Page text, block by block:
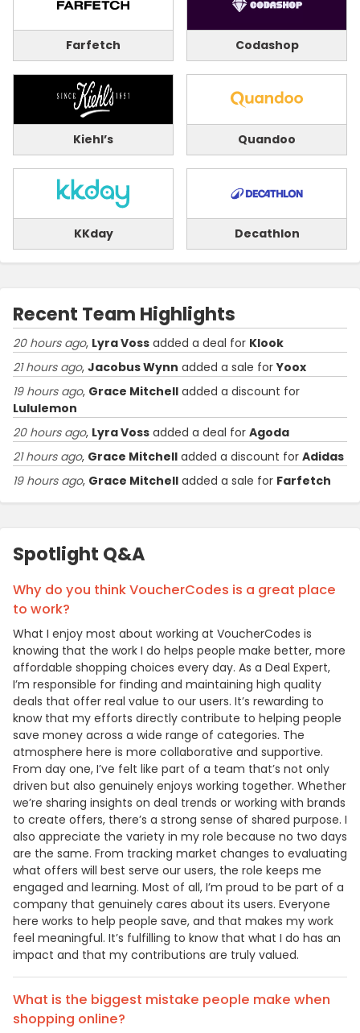
Spotlight Q&A
Why do you think VoucherCodes is a great place
to work?
What I enjoy most about working at VoucherCodes is
knowing that the work I do helps people make better, more
affordable shopping choices every day. As a Deal Expert,
I’m responsible for finding and maintaining high quality
deals that offer real value to our users. It’s rewarding to
know that my efforts directly contribute to helping people
save money across a wide range of categories. The
atmosphere here is more collaborative and supportive.
From day one, I’ve felt like part of a team that’s not only
driven but also genuinely enjoys working together. Whether
we’re sharing insights on deal trends or working with brands
to create offers, there’s a strong sense of shared purpose. I
also appreciate the variety in my role because no two days
are the same. From tracking market changes to evaluating
what offers will best serve our users, the role keeps me
engaged and learning. Most of all, I’m proud to be part of a
company that genuinely cares about its users. Everyone
here works to help people save, and that makes my work
feel meaningful. It’s fulfilling to know that what I do has an
impact and that my contributions are truly valued.
What is the biggest mistake people make when
shopping online?
Farfetch Codashop
Kiehl’s Quandoo
KKday Decathlon
Recent Team Highlights
20 hours ago, Lyra Voss added a deal for Klook
21 hours ago, Jacobus Wynn added a sale forYoox
19 hours ago, Grace Mitchell added a discount for
Lululemon
20 hours ago, Lyra Voss added a deal for Agoda
21 hours ago, Grace Mitchell added a discount for Adidas
19 hours ago, Grace Mitchell added a sale for Farfetch